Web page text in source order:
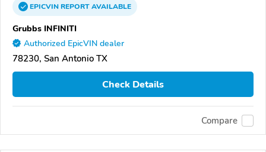
EPICVINREPORTAVAILABLE
Grubbs INFINITI
Authorized EpicVIN dealer
78230, San Antonio TX
Check Details
Compare